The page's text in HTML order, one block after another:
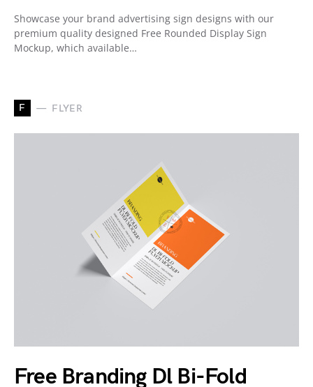
Showcase your brand advertising sign designs with our
premium quality designed Free Rounded Display Sign
Mockup, which available…
F FLYER
Free Branding Dl Bi-Fold